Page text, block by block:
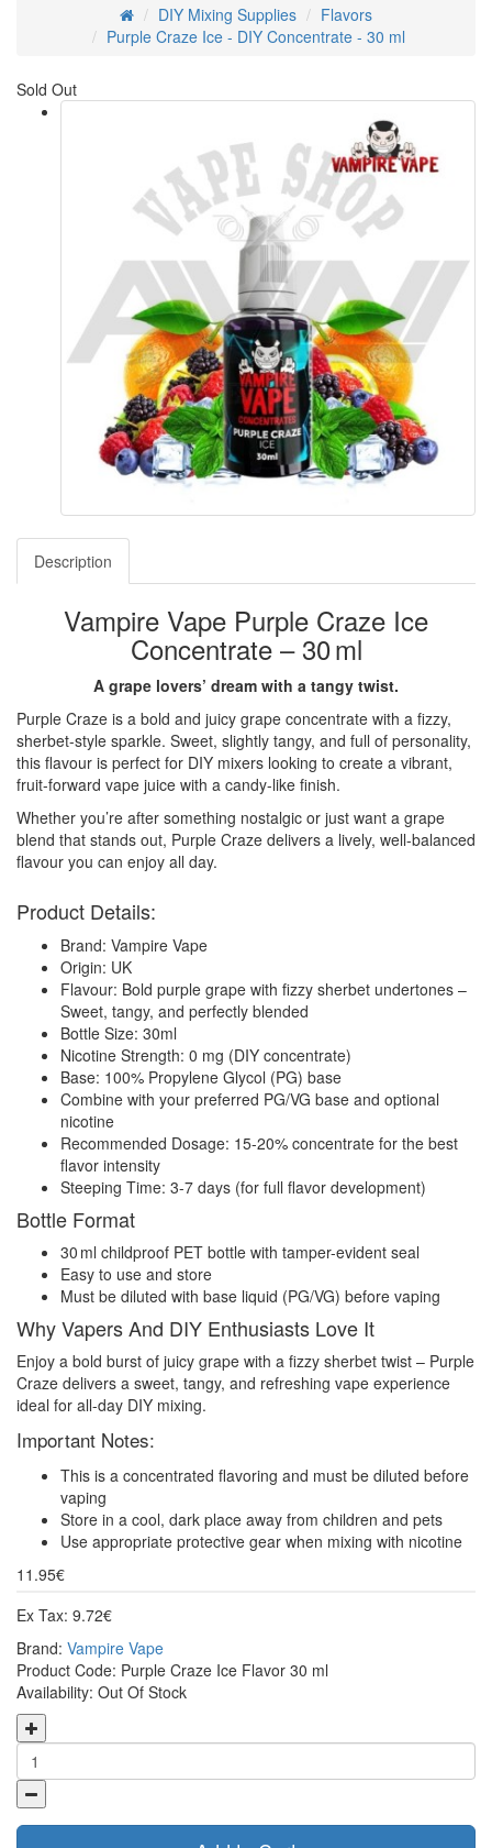
DIY Mixing Supplies
Flavors
Purple Craze Ice - DIY Concentrate - 30 ml
Sold Out
Description
Vampire Vape Purple Craze Ice
Concentrate – 30 ml
A grape lovers’ dream with a tangy twist.
Purple Craze is a bold and juicy grape concentrate with a fizzy,
sherbet-style sparkle. Sweet, slightly tangy, and full of personality,
this flavour is perfect for DIY mixers looking to create a vibrant,
fruit-forward vape juice with a candy-like finish.
Whether you’re after something nostalgic or just want a grape
blend that stands out, Purple Craze delivers a lively, well-balanced
flavour you can enjoy all day.
Product Details:
Brand: Vampire Vape
Origin: UK
Flavour: Bold purple grape with fizzy sherbet undertones –
Sweet, tangy, and perfectly blended
Bottle Size: 30ml
Nicotine Strength: 0 mg (DIY concentrate)
Base: 100% Propylene Glycol (PG) base
Combine with your preferred PG/VG base and optional
nicotine
Recommended Dosage: 15-20% concentrate for the best
flavor intensity
Steeping Time: 3-7 days (for full flavor development)
Bottle Format
30 ml childproof PET bottle with tamper-evident seal
Easy to use and store
Must be diluted with base liquid (PG/VG) before vaping
Why Vapers And DIY Enthusiasts Love It
Enjoy a bold burst of juicy grape with a fizzy sherbet twist – Purple
Craze delivers a sweet, tangy, and refreshing vape experience
ideal for all-day DIY mixing.
Important Notes:
This is a concentrated flavoring and must be diluted before
vaping
Store in a cool, dark place away from children and pets
Use appropriate protective gear when mixing with nicotine
11.95€
Ex Tax: 9.72€
Brand: Vampire Vape
Product Code: Purple Craze Ice Flavor 30 ml
Availability: Out Of Stock